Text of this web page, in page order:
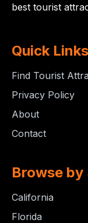
best tourist
Quick Links
Find Tourist
Privacy Policy
About
Contact
Browse by
California
Florida